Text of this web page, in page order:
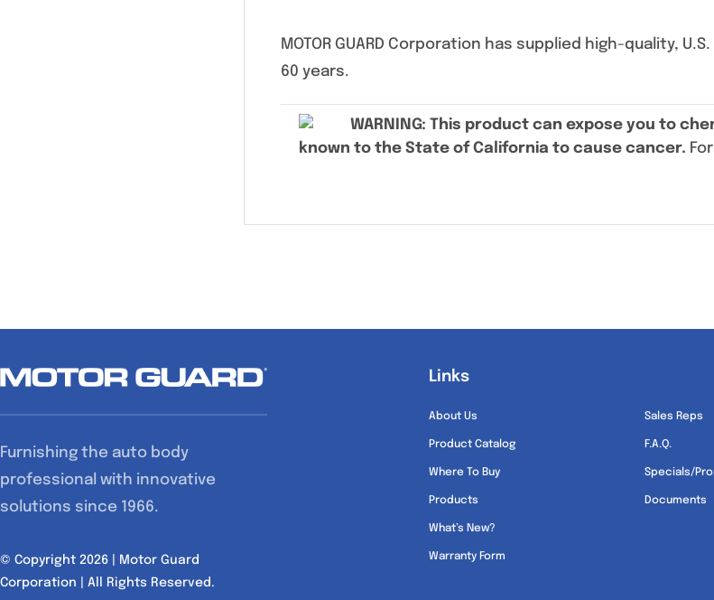
MOTOR GUARD Corporation has supplied high-quality,
60 years.
WARNING: This product can expose you to
known to the State of California to cause cancer.
Furnishing the auto body
professional with innovative
solutions since 1966.
© Copyright 2026 | Motor Guard
Corporation | All Rights Reserved.
Links
About Us
Product Catalog
Where To Buy
Products
What’s New?
Warranty Form
Sales Reps
F.A.Q.
Specials/
Documents